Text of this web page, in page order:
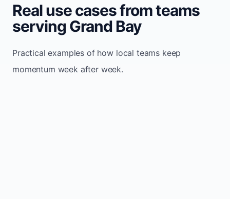
Real use cases from teams
serving Grand Bay
Practical examples of how local teams keep
momentum week after week.